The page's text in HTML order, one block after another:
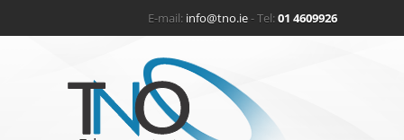
E-mail: info@tno.ie- Tel:01 4609926